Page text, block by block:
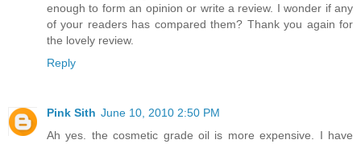
enough to form an opinion or write a review. I wonder if any
of your readers has compared them? Thank you again for
the lovely review.
Reply
Pink Sith June 10, 2010 2:50 PM
Ah yes. the cosmetic grade oil is more expensive. I have